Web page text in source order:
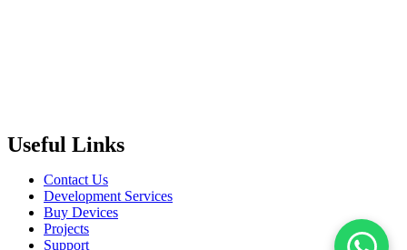
Useful Links
Contact Us
Development Services
Buy Devices
Projects
Support